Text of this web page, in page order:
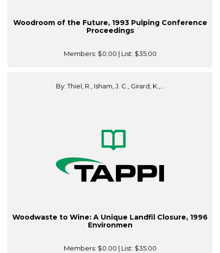
Woodroom of the Future, 1993 Pulping Conference
Proceedings
Members: $0.00 | List: $35.00
By: Thiel, R., Isham, J. C., Girard, K.,...
Woodwaste to Wine: A Unique Landfil Closure, 1996
Environmen
Members: $0.00 | List: $35.00